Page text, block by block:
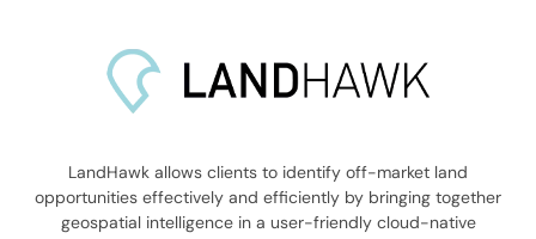
LandHawk allows clients to identify off-market land
opportunities effectively and efficiently by bringing together
geospatial intelligence in a user-friendly cloud-native